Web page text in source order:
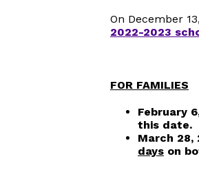
On December
2022-2023
FOR FAMILIES
February
this date.
March 28,
days on